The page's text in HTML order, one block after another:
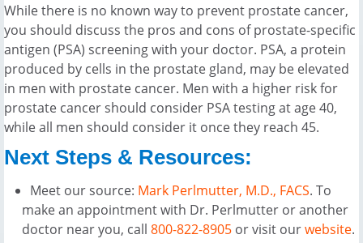
While there is no known way to prevent prostate cancer,
you should discuss the pros and cons of prostate-specific
antigen (PSA) screening with your doctor. PSA, a protein
produced by cells in the prostate gland, may be elevated
in men with prostate cancer. Men with a higher risk for
prostate cancer should consider PSA testing at age 40,
while all men should consider it once they reach 45.
Next Steps & Resources:
Meet our source: Mark Perlmutter, M.D., FACS. To
make an appointment with Dr. Perlmutter or another
doctor near you, call 800-822-8905 or visit ourwebsite.